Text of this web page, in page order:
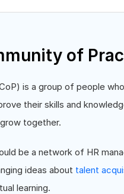
of
is a group of people
their skills and
together.
be a network of HR
ideas about talent
learning.